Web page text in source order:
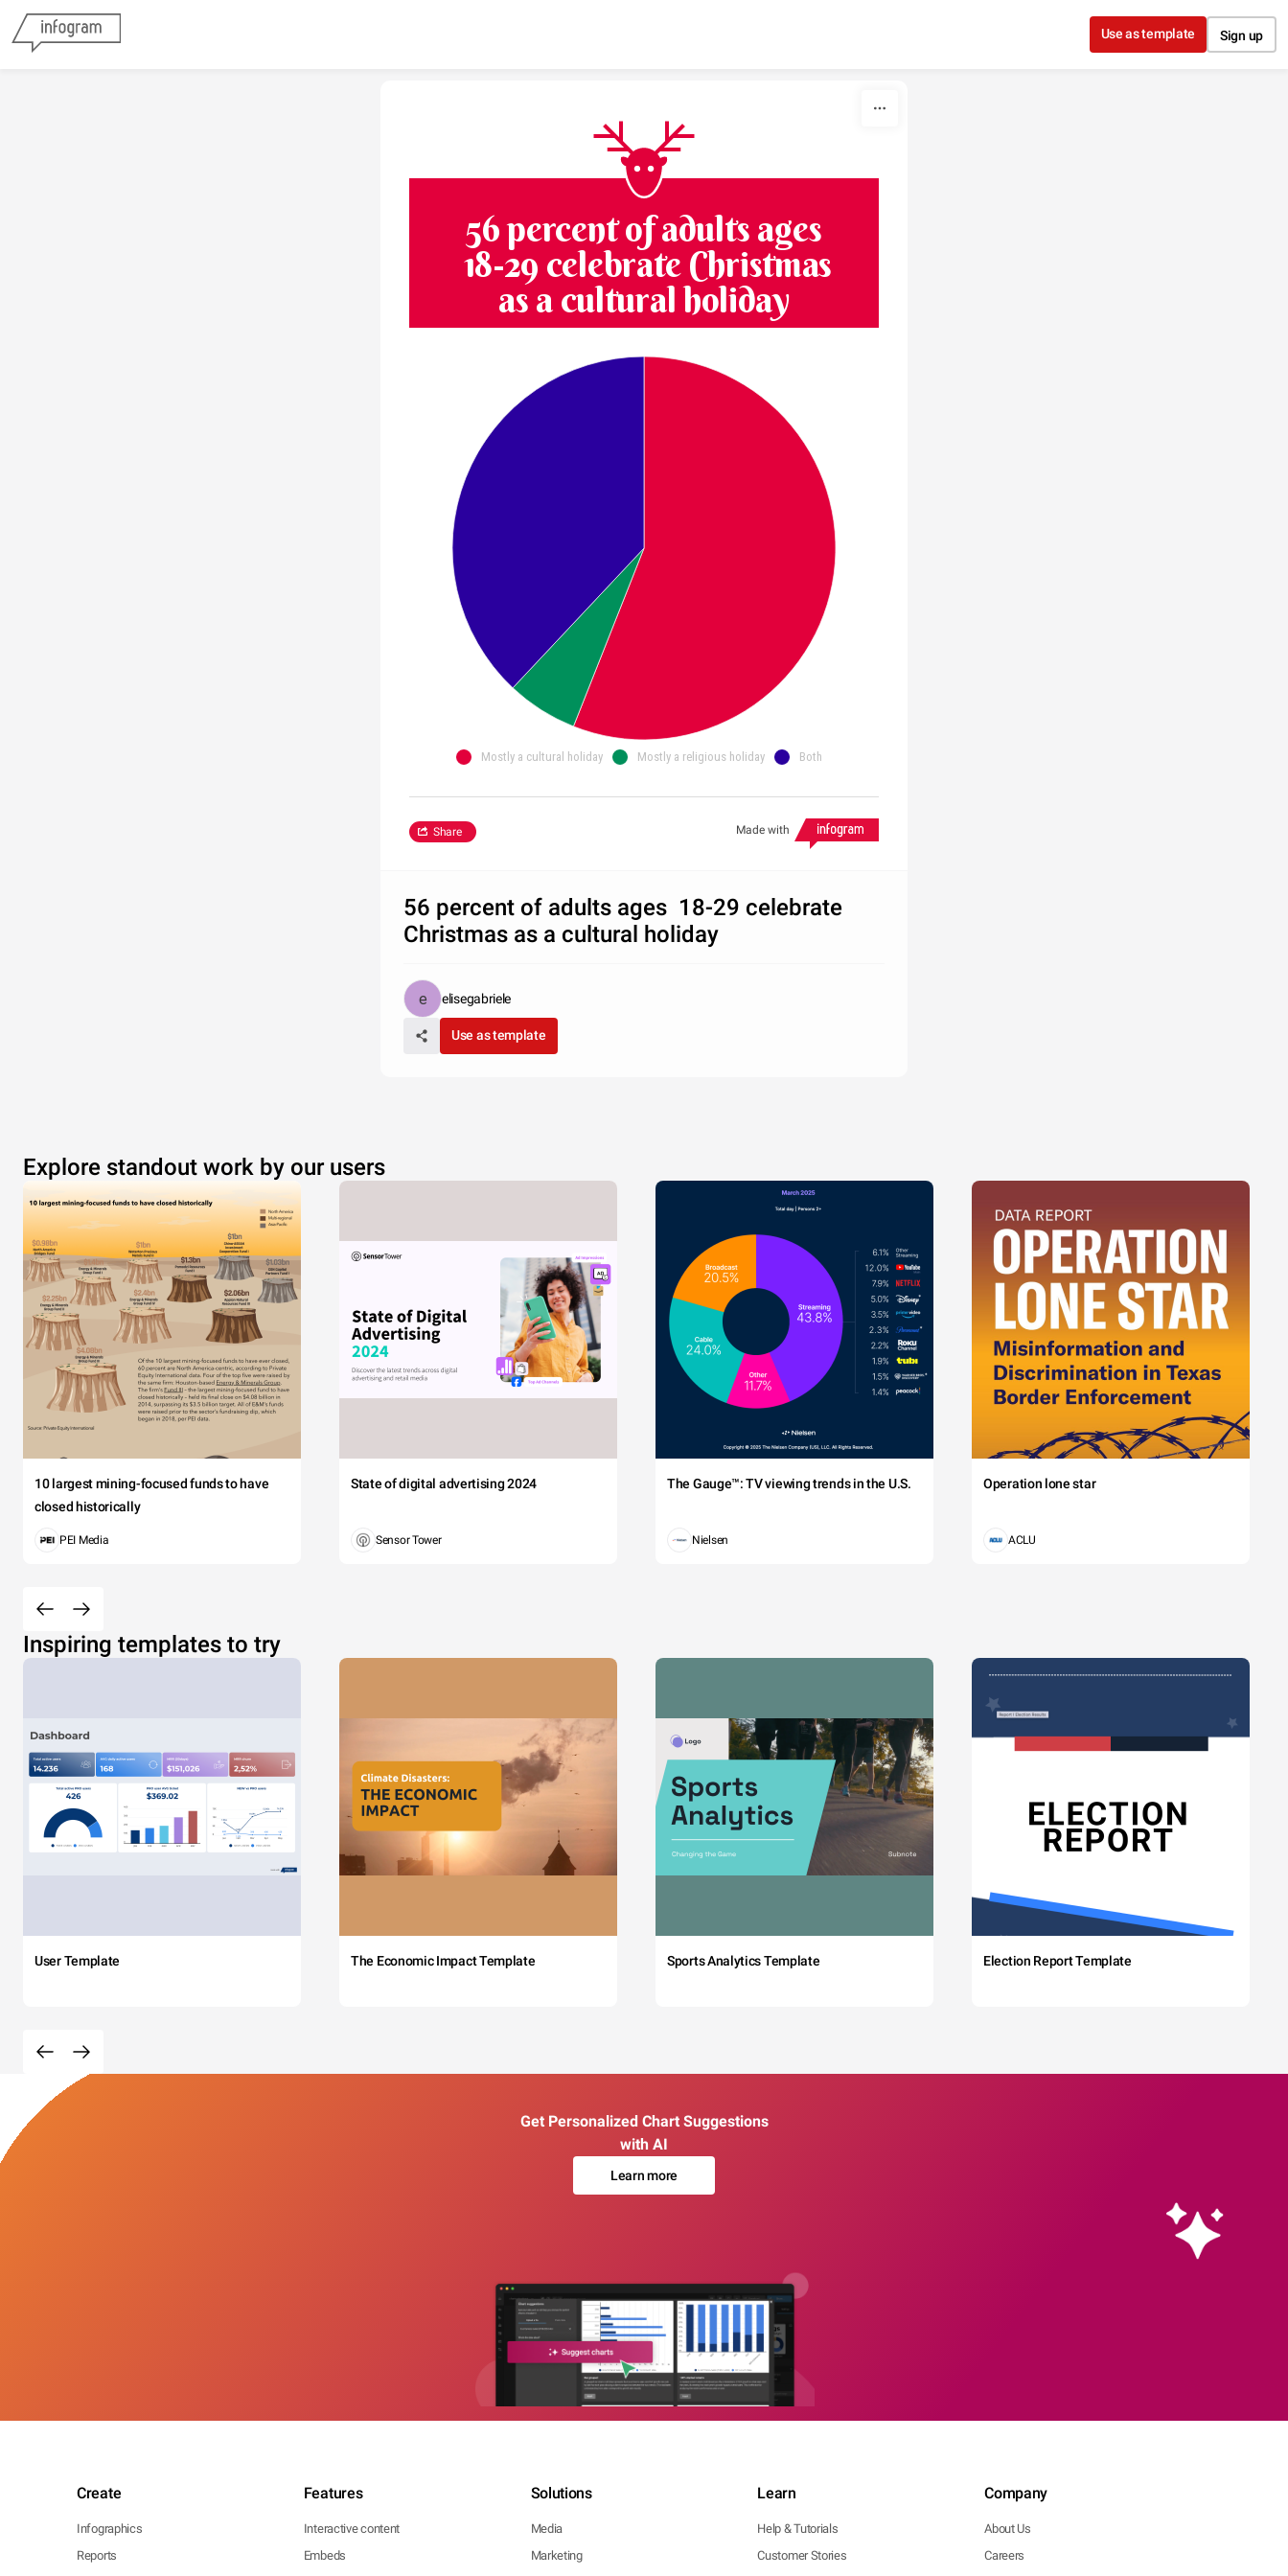
Use as template Sign up
56 percent of adults ages
18-29 celebrate Christmas
as a cultural holiday
Mostly a cultural holiday Mostly a religious holiday Both
Made with
Share
56 percent of adults ages 18-29 celebrate
Christmas as a cultural holiday
elisegabriele
Use as template
Explore standout work by our users
10 largest mining-focused funds to have
closed historically
PEI Media
State of digital advertising 2024
Sensor Tower
The Gauge™: TV viewing trends in the U.S.
Nielsen
Operation lone star
ACLU
Inspiring templates to try
User Template The Economic Impact Template Sports Analytics Template Election Report Template
Get Personalized Chart Suggestions
with AI
Learn more
Create
Infographics
Reports
Features
Interactive content
Embeds
Solutions
Media
Marketing
Learn
Help & Tutorials
Customer Stories
Company
About Us
Careers